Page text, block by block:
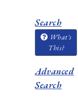
Search
What's
This?
Advanced
Search